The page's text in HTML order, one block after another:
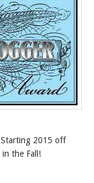
2015 off
the Fall!